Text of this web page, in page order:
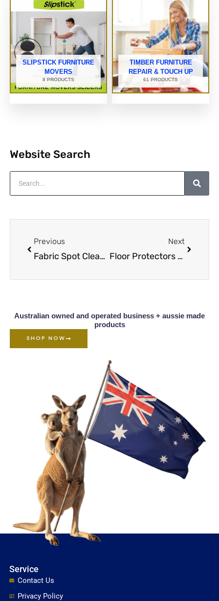
SLIPSTICK FURNITURE
MOVERS
8 PRODUCTS
TIMBER FURNITURE
REPAIR & TOUCH UP
61 PRODUCTS
Website Search
Previous
Fabric Spot Cleaners Complete Range
Next
Floor Protectors Info & Range Overview
Australian owned and operated business + aussie made
products
SHOP NOW
Service
Contact Us
Privacy Policy